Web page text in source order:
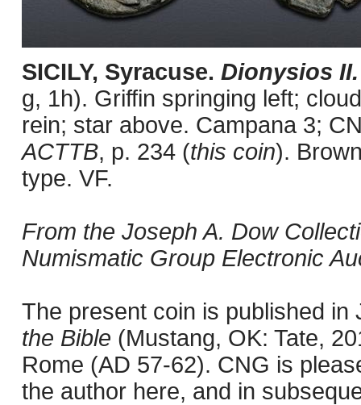
SICILY, Syracuse. Dionysios
g, 1h). Griffin springing left;
rein; star above. Campana 3;
ACTTB, p. 234 (this coin).
type. VF.
From the Joseph A. Dow
Numismatic Group Electronic
The present coin is published in
the Bible (Mustang, OK: Tate,
Rome (AD 57-62). CNG is
the author here, and in